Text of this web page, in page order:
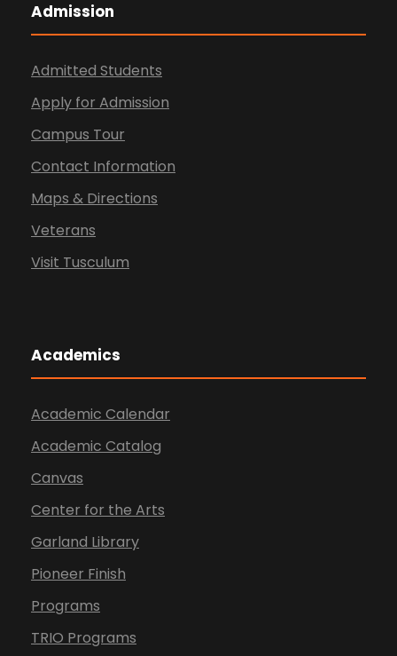
Admission
Admitted Students
Apply for Admission
Campus Tour
Contact Information
Maps & Directions
Veterans
Visit Tusculum
Academics
Academic Calendar
Academic Catalog
Canvas
Center for the Arts
Garland Library
Pioneer Finish
Programs
TRIO Programs